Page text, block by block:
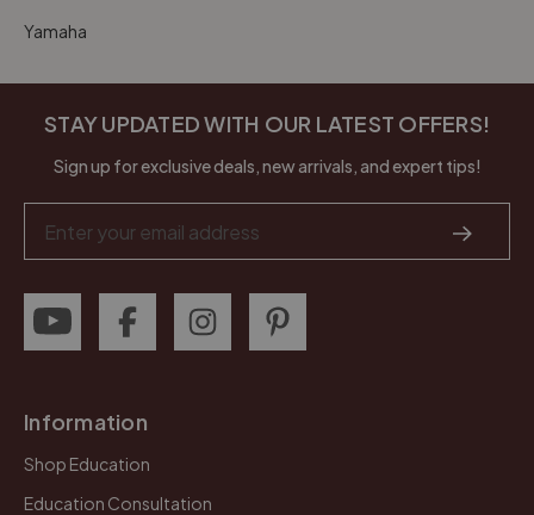
Yamaha
STAY UPDATED WITH OUR LATEST OFFERS!
Sign up for exclusive deals, new arrivals, and expert tips!
Address
Information
Shop Education
Education Consultation